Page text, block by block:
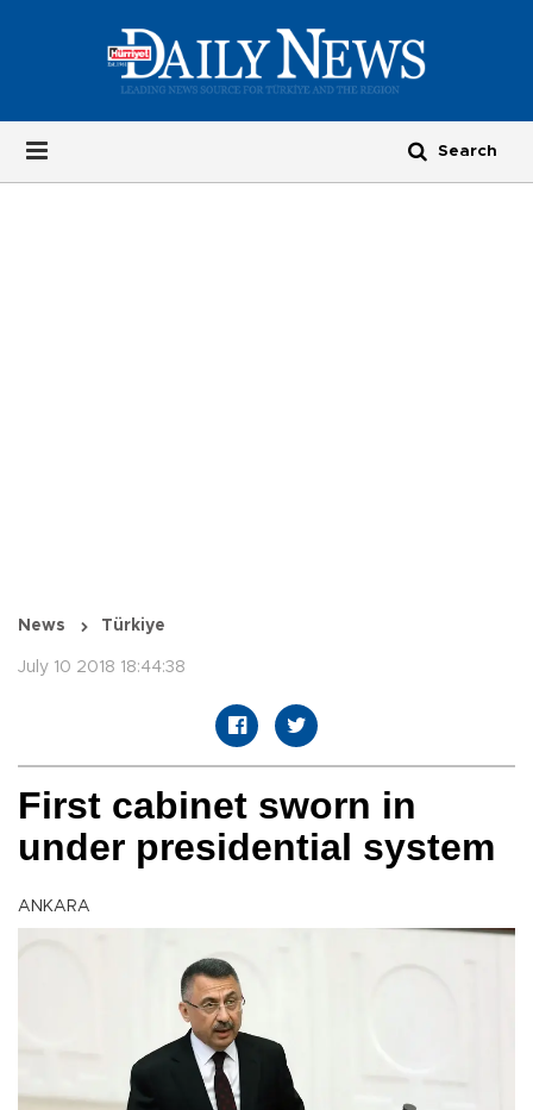
News Türkiye
July 10 2018 18:44:38
First cabinet sworn in
under presidential system
ANKARA